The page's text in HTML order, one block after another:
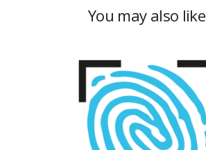
You may also like